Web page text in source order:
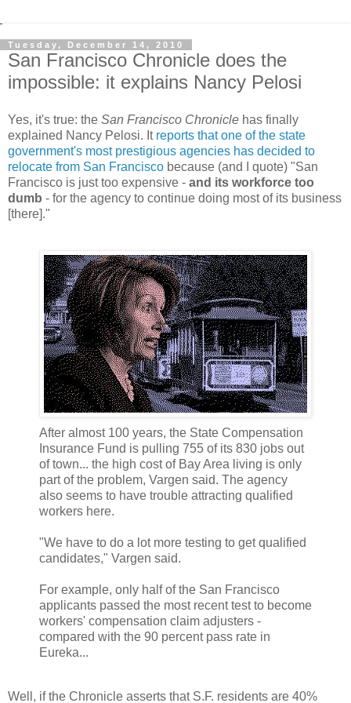
Tuesday, December 14, 2010
San Francisco Chronicle does the
impossible: it explains Nancy Pelosi
Yes, it's true: the San Francisco Chronicle has finally
explained Nancy Pelosi. It reports that one of the state
government's most prestigious agencies has decided to
relocate from San Francisco because (and I quote) "San
Francisco is just too expensive - and its workforce too
dumb - for the agency to continue doing most of its business
[there]."
After almost 100 years, the State Compensation
Insurance Fund is pulling 755 of its 830 jobs out
of town... the high cost of Bay Area living is only
part of the problem, Vargen said. The agency
also seems to have trouble attracting qualified
workers here.
"We have to do a lot more testing to get qualified
candidates," Vargen said.
For example, only half of the San Francisco
applicants passed the most recent test to become
workers' compensation claim adjusters -
compared with the 90 percent pass rate in
Eureka...
Well, if the Chronicle asserts that S.F. residents are 40%